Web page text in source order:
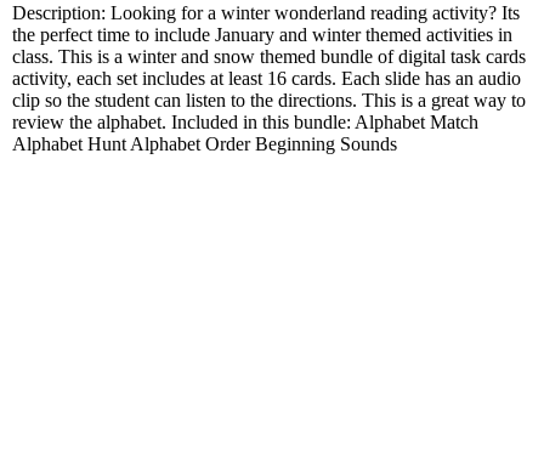
Description: Looking for a winter wonderland reading activity? Its
the perfect time to include January and winter themed activities in
class. This is a winter and snow themed bundle of digital task cards
activity, each set includes at least 16 cards. Each slide has an audio
clip so the student can listen to the directions. This is a great way to
review the alphabet. Included in this bundle: Alphabet Match
Alphabet Hunt Alphabet Order Beginning Sounds